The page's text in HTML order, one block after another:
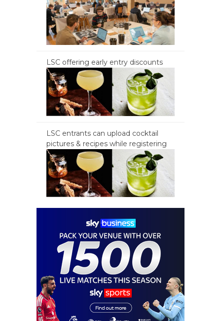
LSC offering early entry discounts
LSC entrants can upload cocktail
pictures & recipes while registering